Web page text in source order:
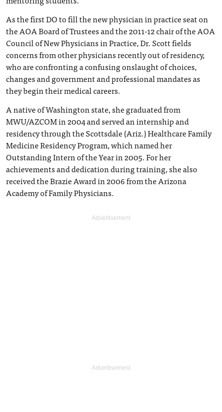
As the first DO to fill the new physician in practice seat on
the AOA Board of Trustees and the 2011-12 chair of the AOA
Council of New Physicians in Practice, Dr. Scott fields
concerns from other physicians recently out of residency,
who are confronting a confusing onslaught of choices,
changes and government and professional mandates as
they begin their medical careers.
A native of Washington state, she graduated from
MWU/AZCOM in 2004 and served an internship and
residency through the Scottsdale (Ariz.) Healthcare Family
Medicine Residency Program, which named her
Outstanding Intern of the Year in 2005. For her
achievements and dedication during training, she also
received the Brazie Award in 2006 from the Arizona
Academy of Family Physicians.